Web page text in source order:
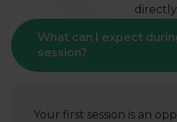
directly.
What can I expect
session?
Your first session is an